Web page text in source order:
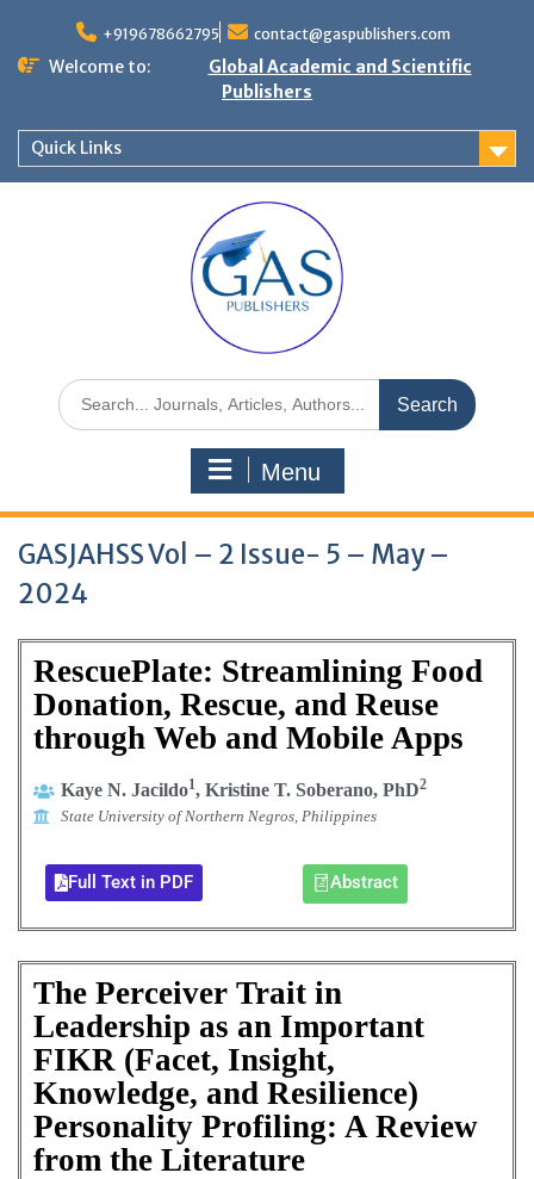
+919678662795 contact@gaspublishers.com
Welcome to:
Global Academic and Scientific
Publishers
Quick Links
Menu
GASJAHSS Vol – 2 Issue- 5 – May –
2024
RescuePlate: Streamlining Food
Donation, Rescue, and Reuse
through Web and Mobile Apps
Kaye N. Jacildo1, Kristine T. Soberano, PhD2
State University of Northern Negros, Philippines
Full Text in PDF Abstract
The Perceiver Trait in
Leadership as an Important
FIKR (Facet, Insight,
Knowledge, and Resilience)
Personality Profiling: A Review
from the Literature